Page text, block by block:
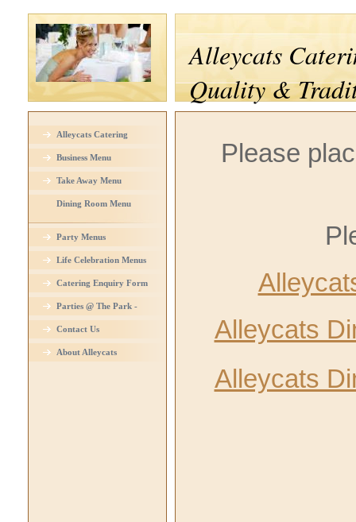
Alleycats
Quality &
Alleycats Catering
Business Menu
Take Away Menu
Dining Room Menu
Party Menus
Life Celebration Menus
Catering Enquiry Form
Parties @ The Park -
Venue Hire
Contact Us
About Alleycats
Please
Alleycats
Alleycats